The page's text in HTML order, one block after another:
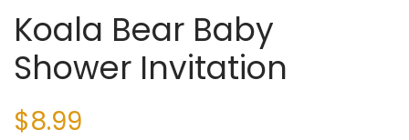
Koala Bear Baby
Shower Invitation
$8.99